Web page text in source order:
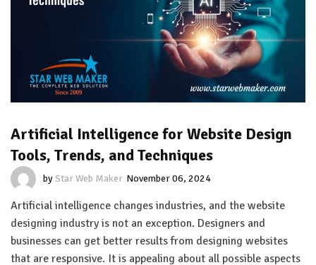
Artificial Intelligence for Website Design
Tools, Trends, and Techniques
byStar Web Maker November 06, 2024
Artificial intelligence changes industries, and the website
designing industry is not an exception. Designers and
businesses can get better results from designing websites
that are responsive. It is appealing about all possible aspects